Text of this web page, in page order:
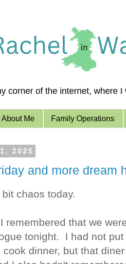
corner of the internet, where
About Me Family Operations
2025
and more dream
chaos today.
remembered that we
tonight. I had not
cook dinner, but that